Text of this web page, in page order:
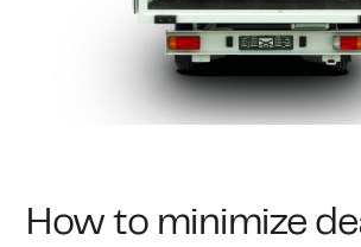
How to minimize